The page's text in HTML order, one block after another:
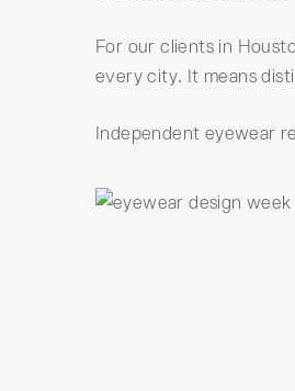
For our clients in
every city. It means
Independent eyewear